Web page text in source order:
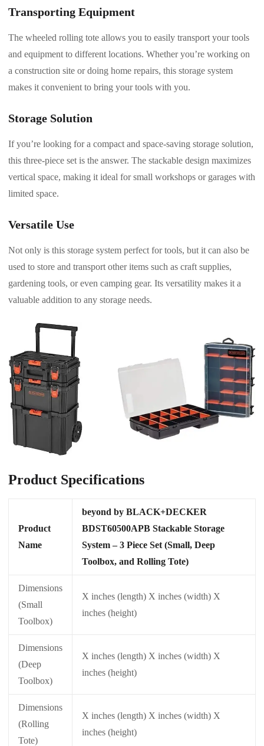
Transporting Equipment
The wheeled rolling tote allows you to easily transport your tools
and equipment to different locations. Whether you’re working on
a construction site or doing home repairs, this storage system
makes it convenient to bring your tools with you.
Storage Solution
If you’re looking for a compact and space-saving storage solution,
this three-piece set is the answer. The stackable design maximizes
vertical space, making it ideal for small workshops or garages with
limited space.
Versatile Use
Not only is this storage system perfect for tools, but it can also be
used to store and transport other items such as craft supplies,
gardening tools, or even camping gear. Its versatility makes it a
valuable addition to any storage needs.
Product Specifications
Product
Name
beyond by BLACK+DECKER
BDST60500APB Stackable Storage
System – 3 Piece Set (Small, Deep
Toolbox, and Rolling Tote)
Dimensions
(Small
Toolbox)
X inches (length) X inches (width) X
inches (height)
Dimensions
(Deep
Toolbox)
X inches (length) X inches (width) X
inches (height)
Dimensions
(Rolling
Tote)
X inches (length) X inches (width) X
inches (height)